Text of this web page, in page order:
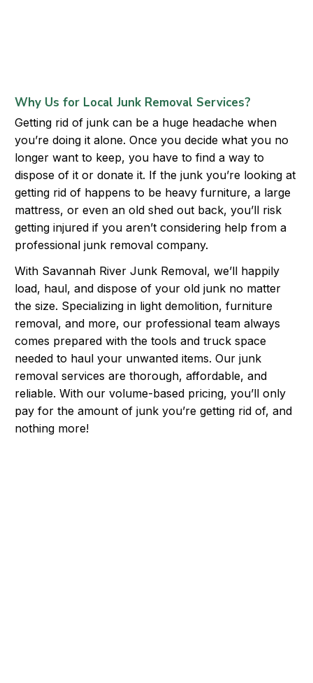
Why Us for Local Junk Removal Services?
Getting rid of junk can be a huge headache when
you’re doing it alone. Once you decide what you no
longer want to keep, you have to find a way to
dispose of it or donate it. If the junk you’re looking at
getting rid of happens to be heavy furniture, a large
mattress, or even an old shed out back, you’ll risk
getting injured if you aren’t considering help from a
professional junk removal company.
With Savannah River Junk Removal, we’ll happily
load, haul, and dispose of your old junk no matter
the size. Specializing in light demolition, furniture
removal, and more, our professional team always
comes prepared with the tools and truck space
needed to haul your unwanted items. Our junk
removal services are thorough, affordable, and
reliable. With our volume-based pricing, you’ll only
pay for the amount of junk you’re getting rid of, and
nothing more!